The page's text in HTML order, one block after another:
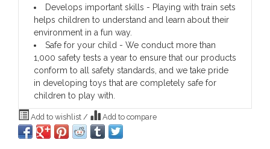
Develops important skills - Playing with train sets
helps children to understand and learn about their
environment in a fun way.
Safe for your child - We conduct more than
1,000 safety tests a year to ensure that our products
conform to all safety standards, and we take pride
in developing toys that are completely safe for
children to play with.
Add to wishlist / Add to compare